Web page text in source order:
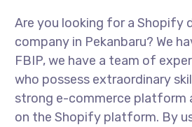
Are you looking for a Shopify
company in Pekanbaru? We
FBIP, we have a team of
who possess extraordinary
strong e-commerce platform
on the Shopify platform. By